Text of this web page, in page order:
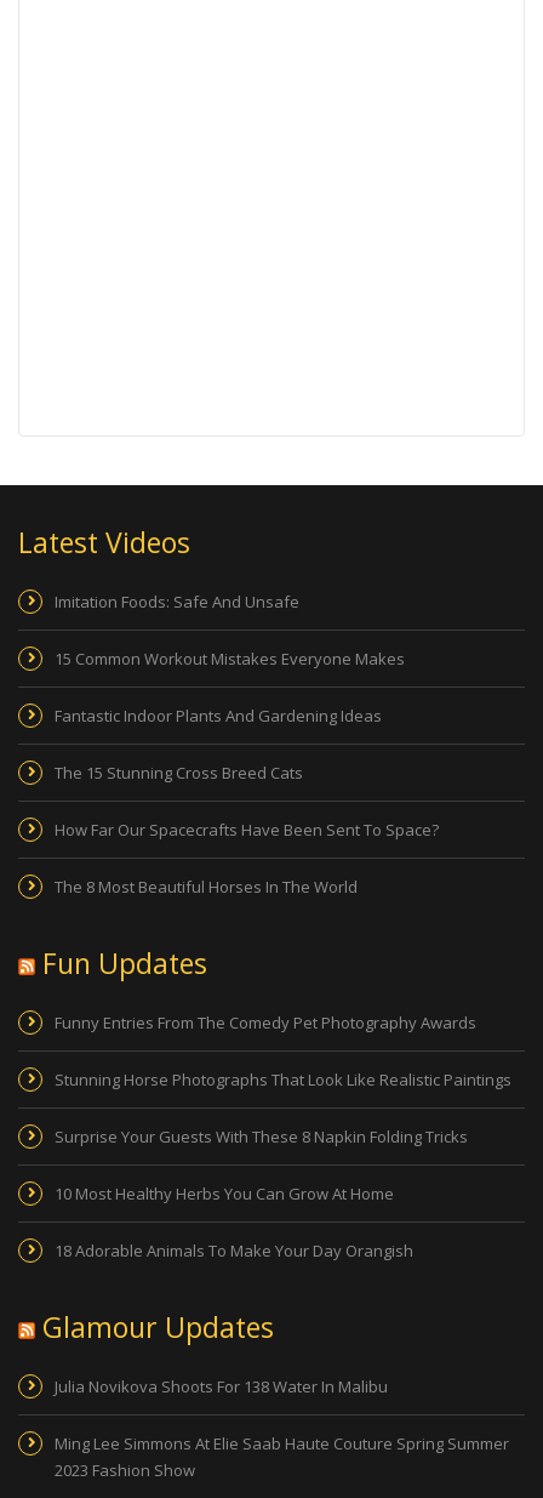
Latest Videos
Imitation Foods: Safe And Unsafe
15 Common Workout Mistakes Everyone Makes
Fantastic Indoor Plants And Gardening Ideas
The 15 Stunning Cross Breed Cats
How Far Our Spacecrafts Have Been Sent To Space?
The 8 Most Beautiful Horses In The World
Fun Updates
Funny Entries From The Comedy Pet Photography Awards
Stunning Horse Photographs That Look Like Realistic Paintings
Surprise Your Guests With These 8 Napkin Folding Tricks
10 Most Healthy Herbs You Can Grow At Home
18 Adorable Animals To Make Your Day Orangish
Glamour Updates
Julia Novikova Shoots For 138 Water In Malibu
Ming Lee Simmons At Elie Saab Haute Couture Spring Summer
2023 Fashion Show